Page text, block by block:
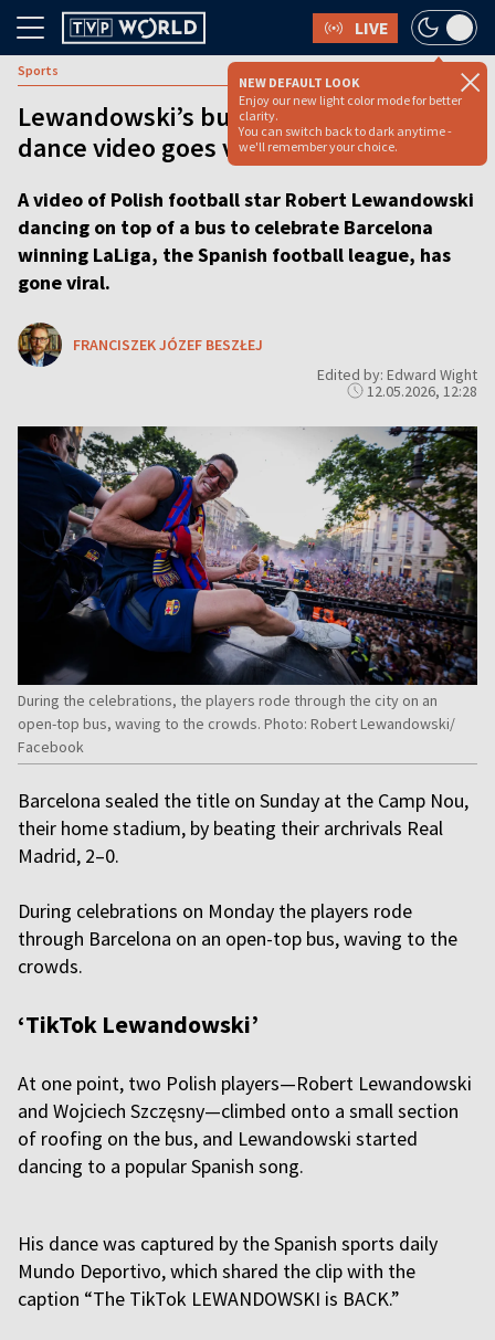
LIVE
NEW DEFAULT LOOK
Enjoy our new light color mode for better
clarity.
You can switch back to dark anytime -
we'll remember your choice.
Sports
Lewandowski’s bus-top celebration
dance video goes viral
A video of Polish football star Robert Lewandowski
dancing on top of a bus to celebrate Barcelona
winning LaLiga, the Spanish football league, has
gone viral.
FRANCISZEK JÓZEF BESZŁEJ
Edited by: Edward Wight
12.05.2026, 12:28
During the celebrations, the players rode through the city on an
open-top bus, waving to the crowds. Photo: Robert Lewandowski/
Facebook
Barcelona sealed the title on Sunday at the Camp Nou,
their home stadium, by beating their archrivals Real
Madrid, 2–0.
During celebrations on Monday the players rode
through Barcelona on an open-top bus, waving to the
crowds.
‘TikTok Lewandowski’
At one point, two Polish players—Robert Lewandowski
and Wojciech Szczęsny—climbed onto a small section
of roofing on the bus, and Lewandowski started
dancing to a popular Spanish song.
His dance was captured by the Spanish sports daily
Mundo Deportivo, which shared the clip with the
caption “The TikTok LEWANDOWSKI is BACK.”